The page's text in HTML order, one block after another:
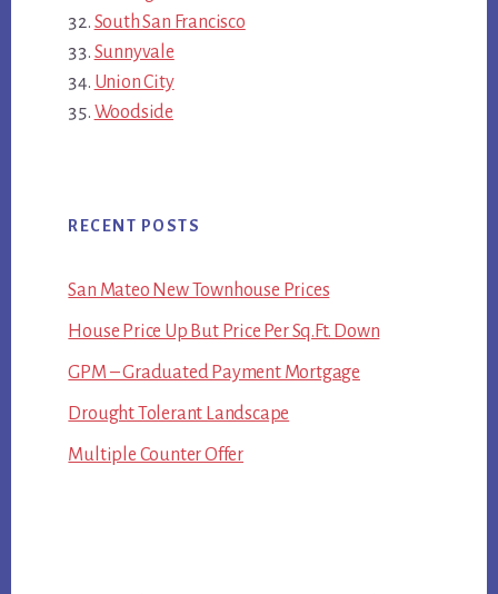
South San Francisco
Sunnyvale
Union City
Woodside
RECENT POSTS
San Mateo New Townhouse Prices
House Price Up But Price Per Sq.Ft. Down
GPM – Graduated Payment Mortgage
Drought Tolerant Landscape
Multiple Counter Offer